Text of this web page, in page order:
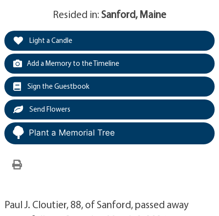
Resided in:Sanford, Maine
Light a Candle
Add a Memory to the Timeline
Sign the Guestbook
Send Flowers
Plant a Memorial Tree
Paul J. Cloutier, 88, of Sanford, passed away